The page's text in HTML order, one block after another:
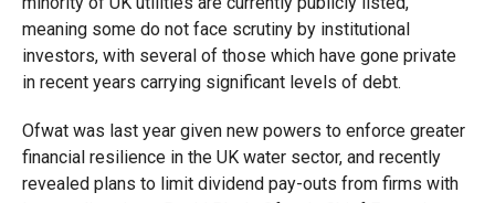
meaning some do not face scrutiny by institutional
investors, with several of those which have gone private
in recent years carrying significant levels of debt.
Ofwat was last year given new powers to enforce greater
financial resilience in the UK water sector, and recently
revealed plans to limit dividend pay-outs from firms with